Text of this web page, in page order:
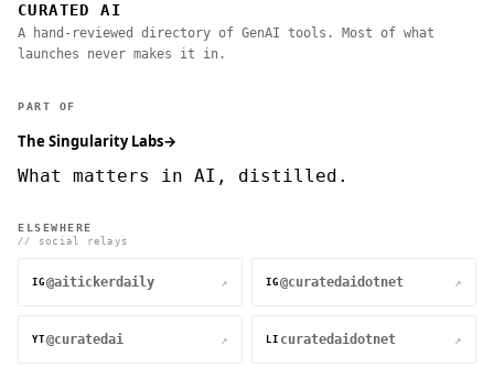
CURATED AI
A hand-reviewed directory of GenAI tools. Most of what
launches never makes it in.
PART OF
The Singularity Labs→
What matters in AI, distilled.
ELSEWHERE
// social relays
IG @aitickerdaily ↗ IG @curatedaidotnet ↗
YT @curatedai ↗ LI curatedaidotnet ↗